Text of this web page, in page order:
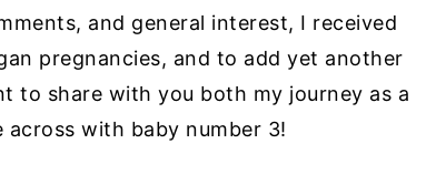
and general interest, I received
pregnancies, and to add yet another
to share with you both my journey as a
across with baby number 3!